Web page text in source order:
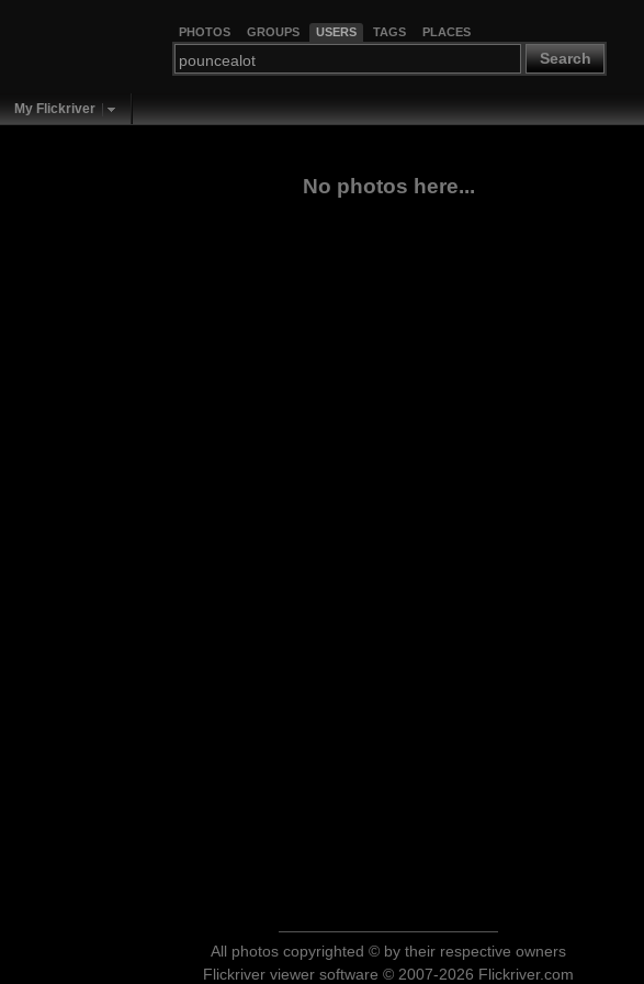
PHOTOS GROUPS USERS TAGS PLACES
Search
My Flickriver
No photos here...
All photos copyrighted © by their respective owners
Flickriver viewer software © 2007-2026 Flickriver.com